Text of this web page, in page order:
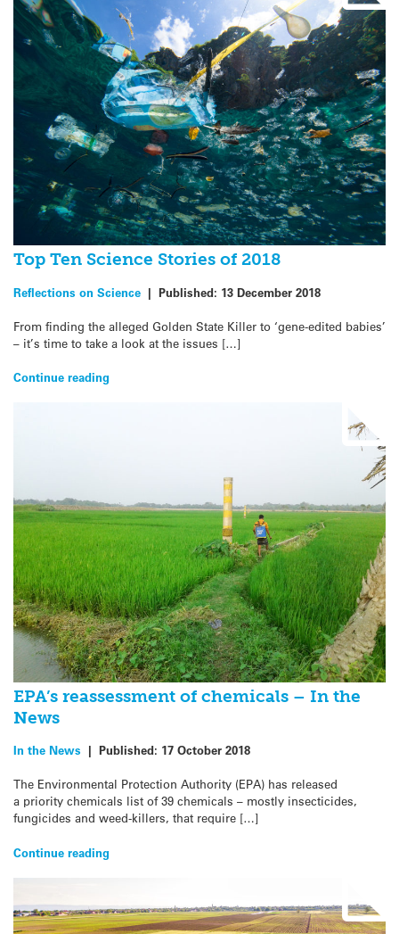
Top Ten Science Stories of 2018
Reflections on Science | Published: 13 December 2018
From finding the alleged Golden State Killer to ‘gene-edited babies’
– it’s time to take a look at the issues […]
Continue reading
EPA’s reassessment of chemicals – In the
News
In the News | Published: 17 October 2018
The Environmental Protection Authority (EPA) has released
a priority chemicals list of 39 chemicals – mostly insecticides,
fungicides and weed-killers, that require […]
Continue reading